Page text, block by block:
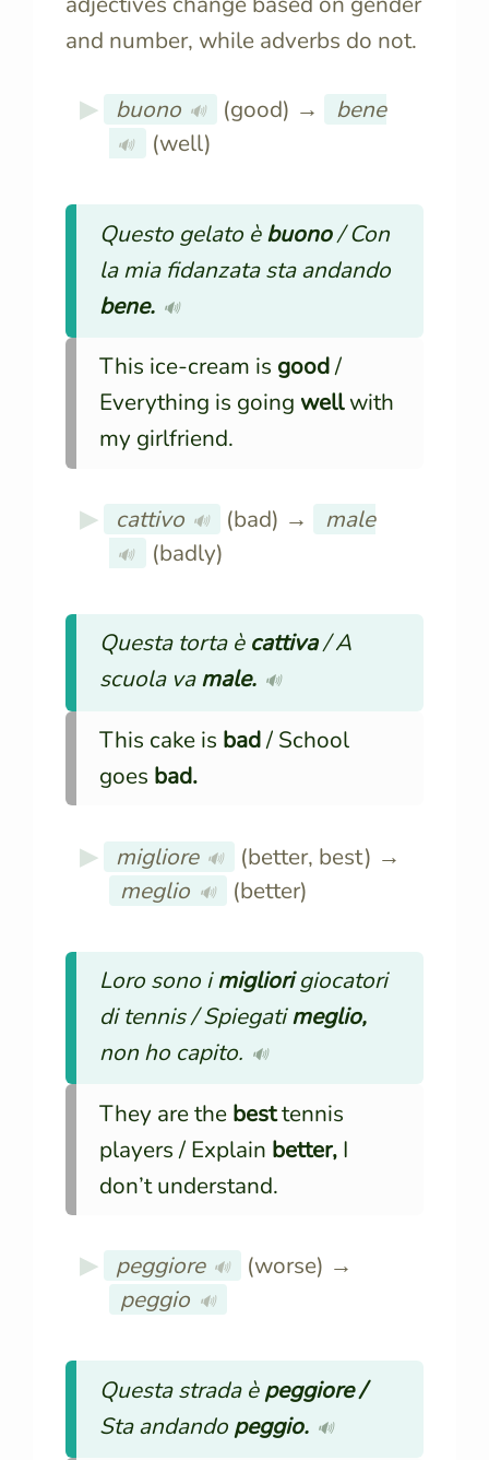
and number, while adverbs do not.
buono 🔊 (good) → bene
🔊 (well)
Questo gelato èbuono/ Con
la mia fidanzata sta andando
bene. 🔊
This ice-cream is good/
Everything is going wellwith
my girlfriend.
cattivo 🔊 (bad) → male
🔊 (badly)
Questa torta è cattiva/ A
scuola vamale. 🔊
This cake is bad/ School
goes bad.
migliore 🔊
(better, best) →
meglio 🔊 (better)
Loro sono imigliorigiocatori
di tennis / Spiegatimeglio,
non ho capito. 🔊
They are the besttennis
players / Explain better,I
don’t understand.
peggiore 🔊
(worse) →
peggio 🔊
Questa strada èpeggiore /
Sta andando peggio. 🔊